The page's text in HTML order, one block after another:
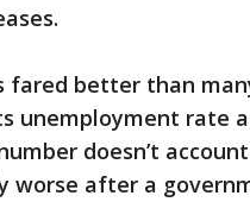
fared better than
unemployment rate
doesn’t
worse after a